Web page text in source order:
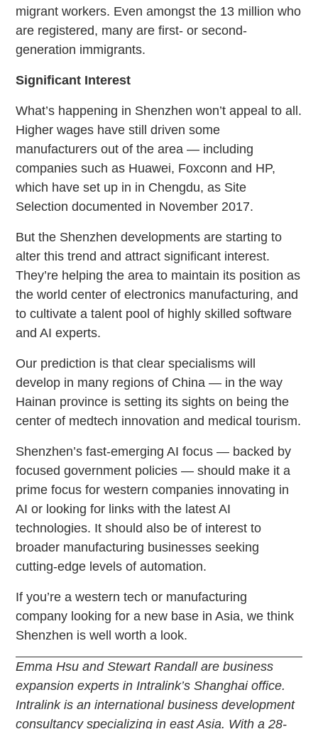
migrant workers. Even amongst the 13 million who
are registered, many are first- or second-
generation immigrants.
Significant Interest
What’s happening in Shenzhen won’t appeal to all.
Higher wages have still driven some
manufacturers out of the area — including
companies such as Huawei, Foxconn and HP,
which have set up in in Chengdu, as Site
Selection documented in November 2017.
But the Shenzhen developments are starting to
alter this trend and attract significant interest.
They’re helping the area to maintain its position as
the world center of electronics manufacturing, and
to cultivate a talent pool of highly skilled software
and AI experts.
Our prediction is that clear specialisms will
develop in many regions of China — in the way
Hainan province is setting its sights on being the
center of medtech innovation and medical tourism.
Shenzhen’s fast-emerging AI focus — backed by
focused government policies — should make it a
prime focus for western companies innovating in
AI or looking for links with the latest AI
technologies. It should also be of interest to
broader manufacturing businesses seeking
cutting-edge levels of automation.
If you’re a western tech or manufacturing
company looking for a new base in Asia, we think
Shenzhen is well worth a look.
Emma Hsu and Stewart Randall are business
expansion experts in Intralink’s Shanghai office.
Intralink is an international business development
consultancy specializing in east Asia. With a 28-